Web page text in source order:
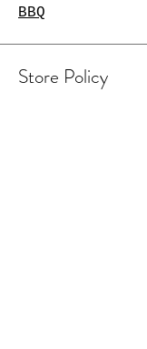
BBQ
Store Policy